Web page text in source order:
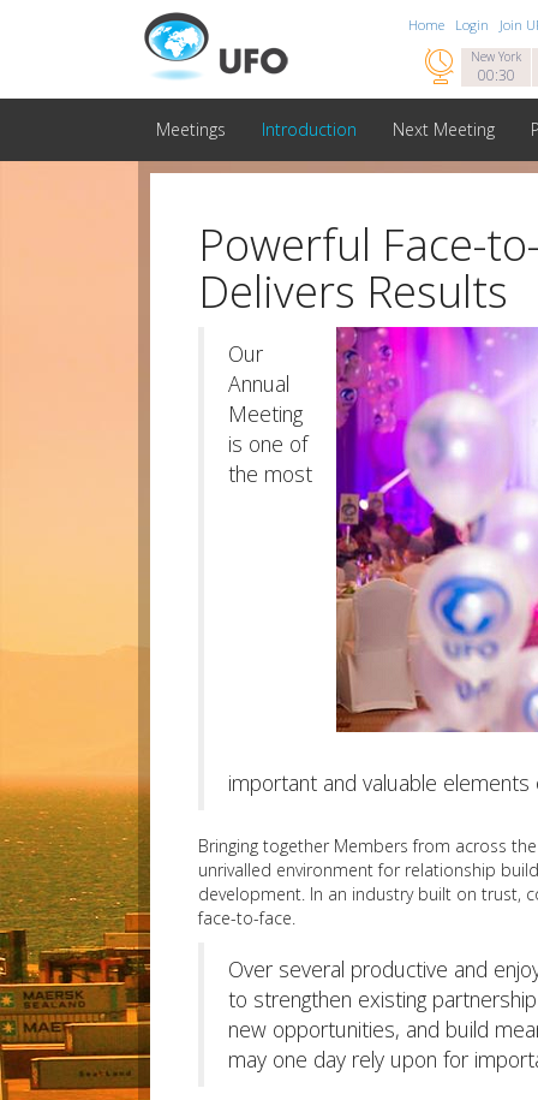
Home Login Join
New York
00:30

Meetings Introduction Next Meeting
Powerful Face-
Delivers Results
Our
Annual
Meeting
is one of
the most
important and valuable
Bringing together Members from across
unrivalled environment for relationship
development. In an industry built on trust,
face-to-face.
Over several productive and
to strengthen existing
new opportunities, and build
may one day rely upon for